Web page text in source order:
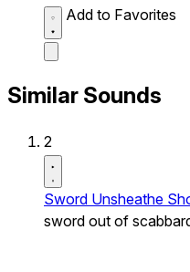
Add to Favorites
Similar Sounds
2
Sword Unsheathe
sword out of